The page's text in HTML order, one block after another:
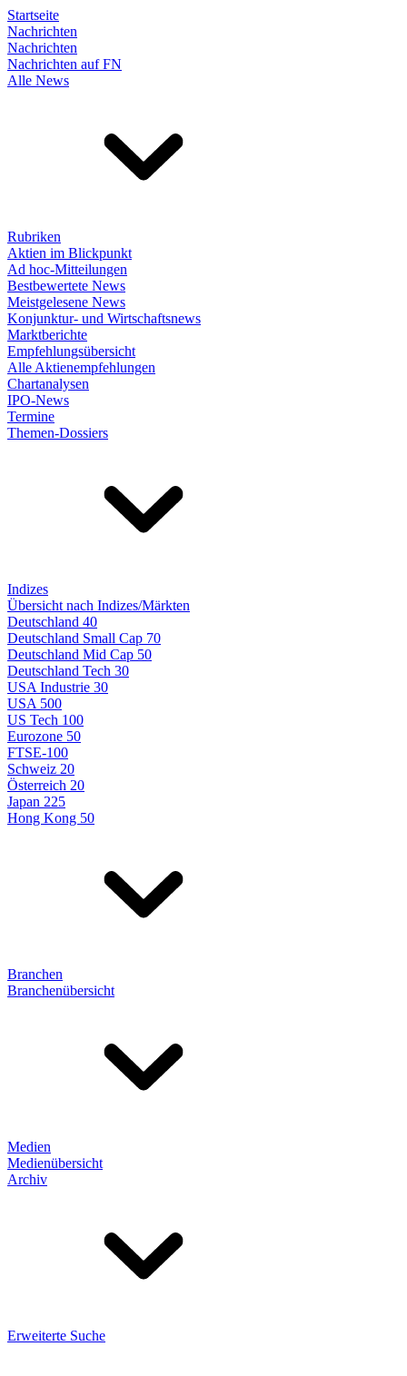
Startseite
Nachrichten
Nachrichten
Nachrichten auf FN
Alle News
Rubriken
Aktien im Blickpunkt
Ad hoc-Mitteilungen
Bestbewertete News
Meistgelesene News
Konjunktur- und Wirtschaftsnews
Marktberichte
Empfehlungsübersicht
Alle Aktienempfehlungen
Chartanalysen
IPO-News
Termine
Themen-Dossiers
Indizes
Übersicht nach Indizes/Märkten
Deutschland 40
Deutschland Small Cap 70
Deutschland Mid Cap 50
Deutschland Tech 30
USA Industrie 30
USA 500
US Tech 100
Eurozone 50
FTSE-100
Schweiz 20
Österreich 20
Japan 225
Hong Kong 50
Branchen
Branchenübersicht
Medien
Medienübersicht
Archiv
Erweiterte Suche